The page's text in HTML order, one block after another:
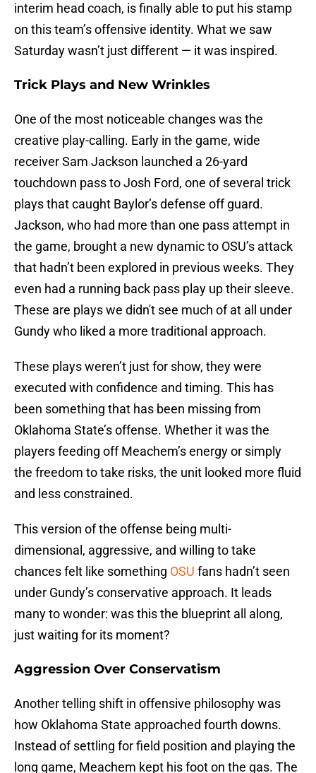
interim head coach, is finally able to put his stamp
on this team’s offensive identity. What we saw
Saturday wasn’t just different — it was inspired.
Trick Plays and New Wrinkles
One of the most noticeable changes was the
creative play-calling. Early in the game, wide
receiver Sam Jackson launched a 26-yard
touchdown pass to Josh Ford, one of several trick
plays that caught Baylor’s defense off guard.
Jackson, who had more than one pass attempt in
the game, brought a new dynamic to OSU’s attack
that hadn’t been explored in previous weeks. They
even had a running back pass play up their sleeve.
These are plays we didn't see much of at all under
Gundy who liked a more traditional approach.
These plays weren’t just for show, they were
executed with confidence and timing. This has
been something that has been missing from
Oklahoma State’s offense. Whether it was the
players feeding off Meachem’s energy or simply
the freedom to take risks, the unit looked more fluid
and less constrained.
This version of the offense being multi-
dimensional, aggressive, and willing to take
chances felt like something OSU fans hadn’t seen
under Gundy’s conservative approach. It leads
many to wonder: was this the blueprint all along,
just waiting for its moment?
Aggression Over Conservatism
Another telling shift in offensive philosophy was
how Oklahoma State approached fourth downs.
Instead of settling for field position and playing the
long game, Meachem kept his foot on the gas. The